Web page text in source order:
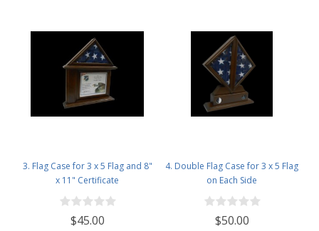
3. Flag Case for 3 x 5 Flag and 8"
x 11" Certificate
$45.00
4. Double Flag Case for 3 x 5 Flag
on Each Side
$50.00